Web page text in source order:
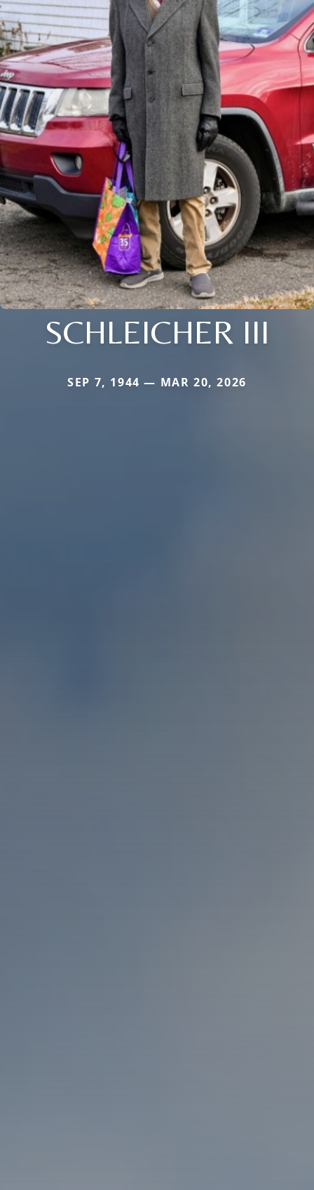
SCHLEICHER III
SEP 7, 1944 — MAR 20, 2026